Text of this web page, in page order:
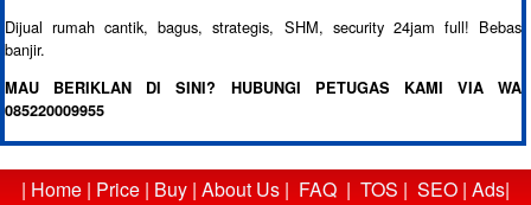
Dijual rumah cantik, bagus, strategis, SHM, security 24jam full! Bebas
banjir.
MAU BERIKLAN DI SINI? HUBUNGI PETUGAS KAMI VIA WA
085220009955
| Home | Price | Buy | About Us | FAQ | TOS | SEO | Ads|